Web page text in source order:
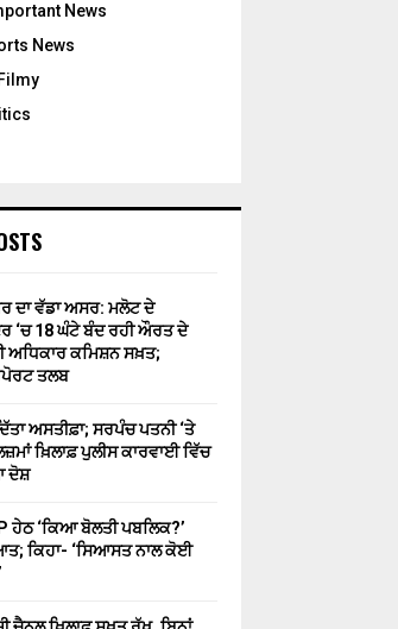
News
News
ਦਾ ਵੱਡਾ ਅਸਰ: ਮਲੋਟ ਦੇ
‘ਚ 18 ਘੰਟੇ ਬੰਦ ਰਹੀ ਔਰਤ ਦੇ
ਅਧਿਕਾਰ ਕਮਿਸ਼ਨ ਸਖ਼ਤ;
ਤਲਬ
ਅਸਤੀਫ਼ਾ; ਸਰਪੰਚ ਪਤਨੀ ‘ਤੇ
ਖ਼ਿਲਾਫ਼ ਪੁਲੀਸ ਕਾਰਵਾਈ ਵਿੱਚ
ਦੋਸ਼
ਹੇਠ ‘ਕਿਆ ਬੋਲਤੀ ਪਬਲਿਕ?’
ਕਿਹਾ- ‘ਸਿਆਸਤ ਨਾਲ ਕੋਈ